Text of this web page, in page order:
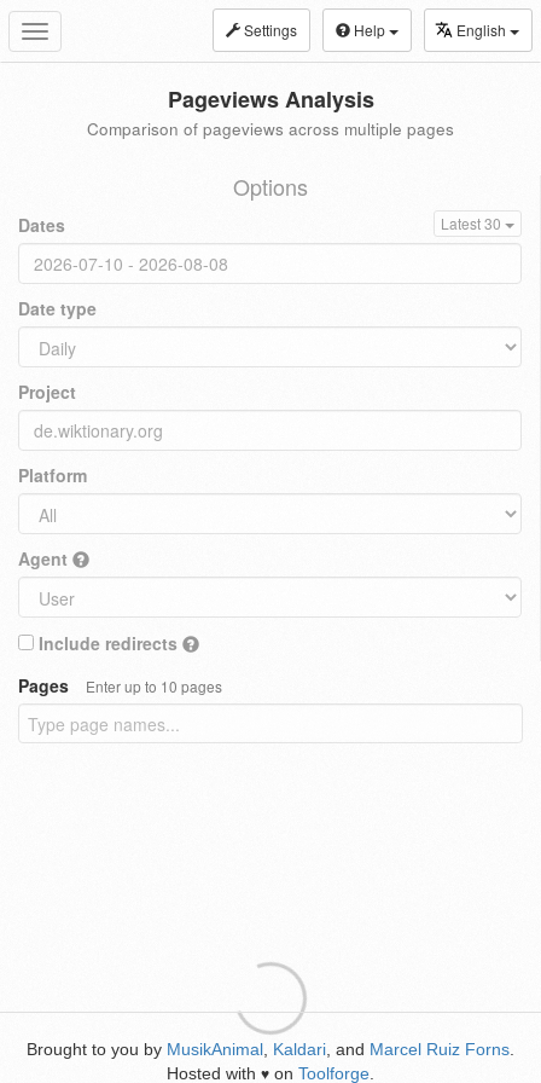
Toggle
navigation
Settings Help English
Pageviews Analysis
Comparison of pageviews across multiple pages
Options
Dates Latest 30
Date type
Project
Platform
Agent
Include redirects
Pages
Enter up to 10 pages
Brought to you by MusikAnimal Kaldari , and Marcel Ruiz Forns
Hosted with ♥ on Toolforge